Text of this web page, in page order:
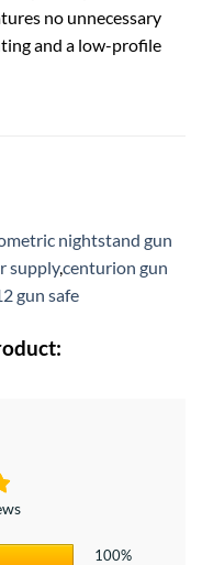
no unnecessary
and a low-profile
nightstand gun
supply,centurion gun
gun safe
100%